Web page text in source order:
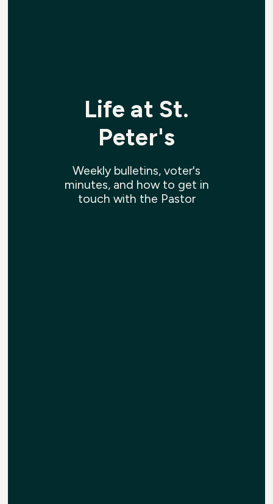
Life at St.
Peter's
Weekly bulletins, voter's
minutes, and how to get in
touch with the Pastor